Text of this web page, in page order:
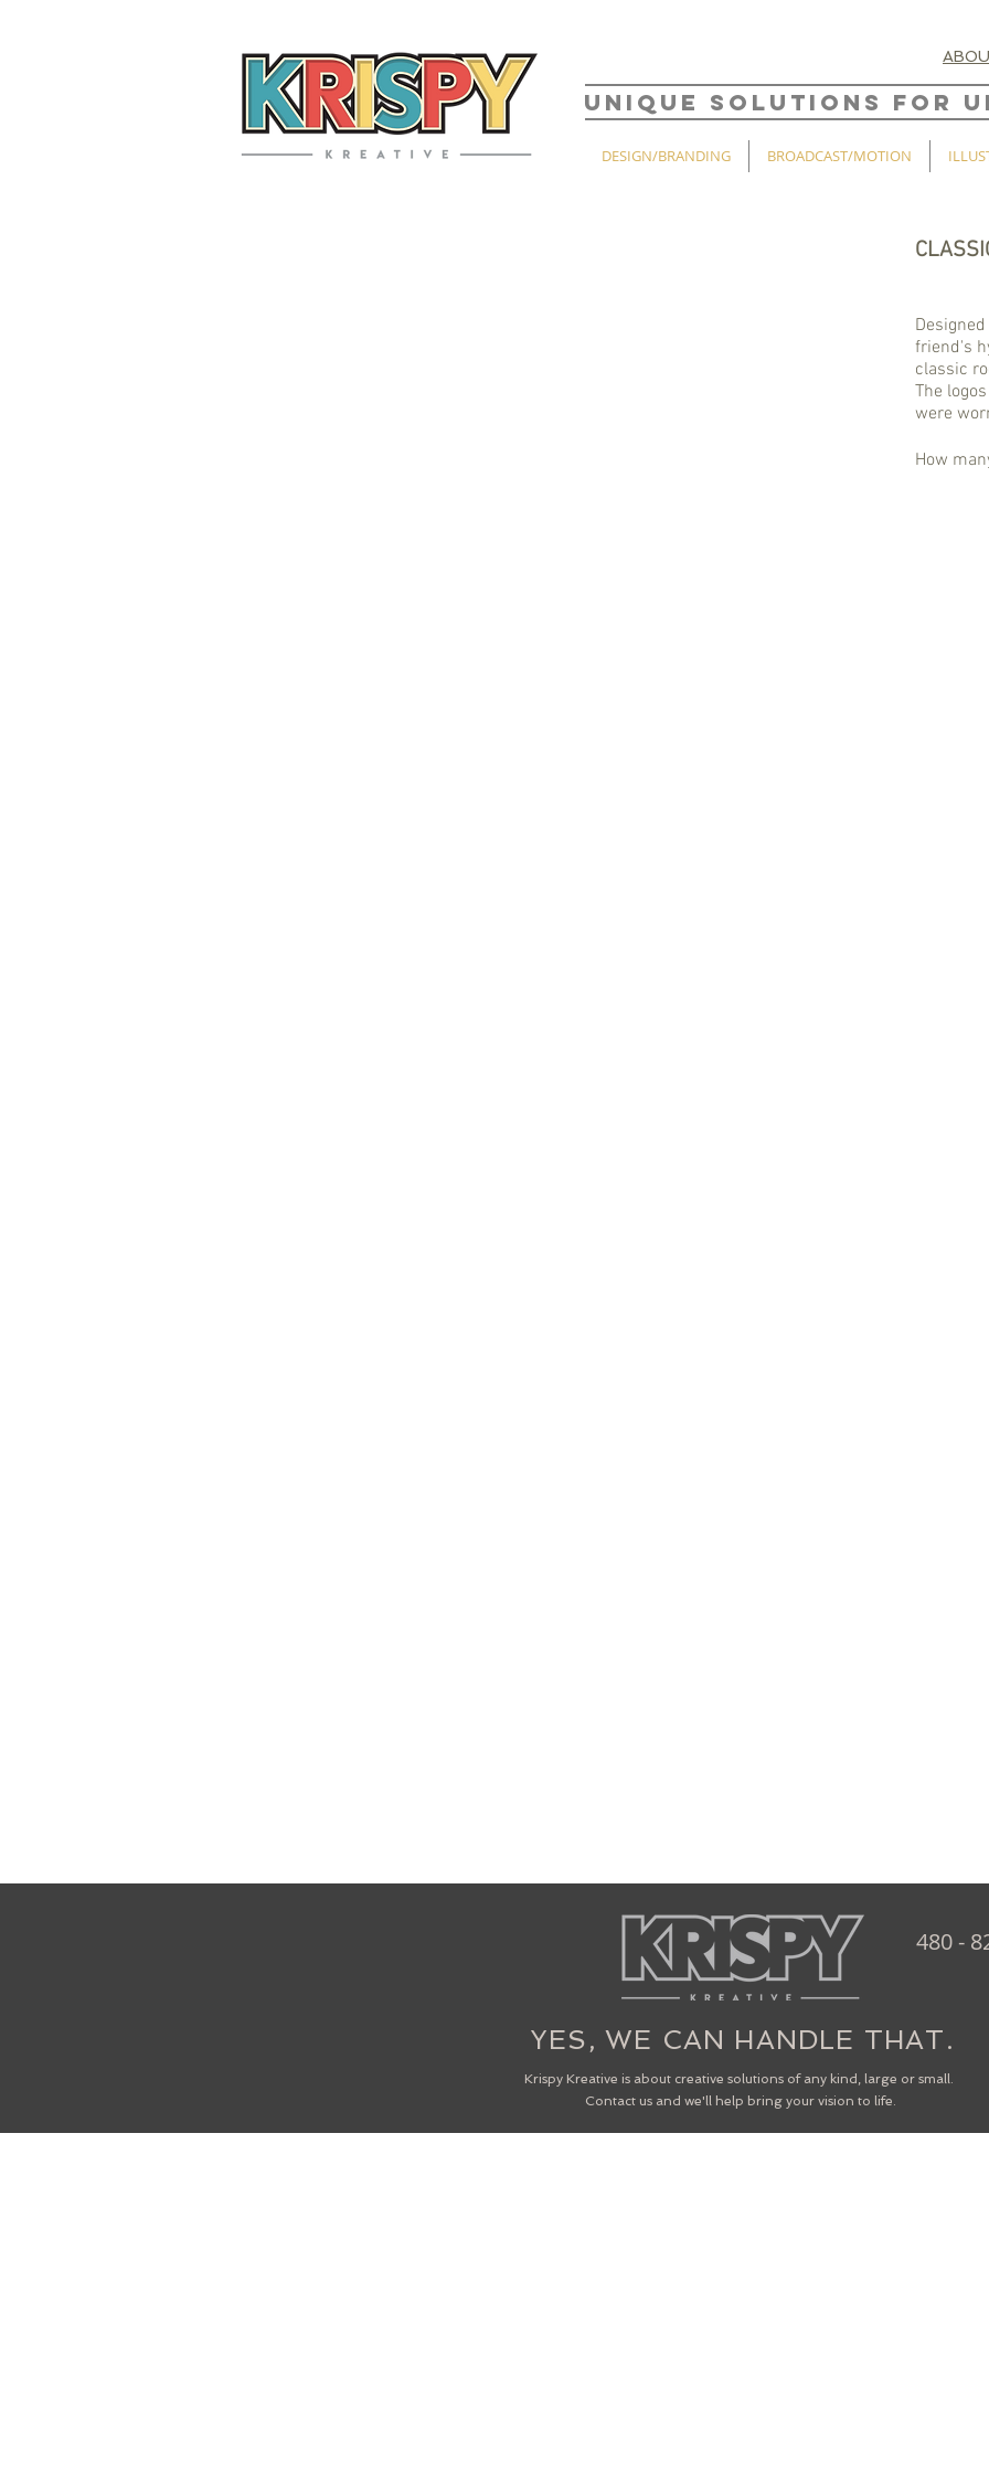
UNIQUE SOLUTIONS FOR
DESIGN/BRANDING BROADCAST/MOTION
friend's
classic
The
were
How
480 -
YES, WE CAN HANDLE THAT.
Krispy Kreative is about creative solutions of any kind, large or small.
Contact us and we'll help bring your vision to life.